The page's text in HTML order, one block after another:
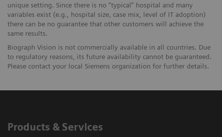
unique setting. Since there is no “typical” hospital and many
variables exist (e.g., hospital size, case mix, level of IT adoption)
there can be no guarantee that other customers will achieve the
same results.
Biograph Vision is not commercially available in all countries. Due
to regulatory reasons, its future availability cannot be guaranteed.
Please contact your local Siemens organization for further details.
Products & Services